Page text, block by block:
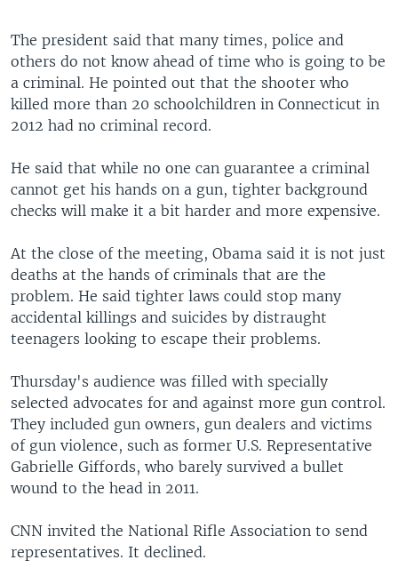
The president said that many times, police and
others do not know ahead of time who is going to be
a criminal. He pointed out that the shooter who
killed more than 20 schoolchildren in Connecticut in
2012 had no criminal record.
He said that while no one can guarantee a criminal
cannot get his hands on a gun, tighter background
checks will make it a bit harder and more expensive.
At the close of the meeting, Obama said it is not just
deaths at the hands of criminals that are the
problem. He said tighter laws could stop many
accidental killings and suicides by distraught
teenagers looking to escape their problems.
Thursday's audience was filled with specially
selected advocates for and against more gun control.
They included gun owners, gun dealers and victims
of gun violence, such as former U.S. Representative
Gabrielle Giffords, who barely survived a bullet
wound to the head in 2011.
CNN invited the National Rifle Association to send
representatives. It declined.